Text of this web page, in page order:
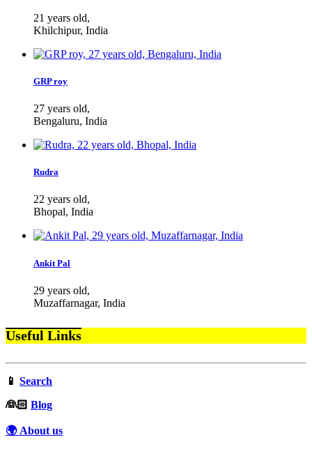
21 years old,
Khilchipur, India
GRP roy
27 years old,
Bengaluru, India
Rudra
22 years old,
Bhopal, India
Ankit Pal
29 years old,
Muzaffarnagar, India
Useful Links
📱 Search
‍👰🏻 Blog
🌍 About us